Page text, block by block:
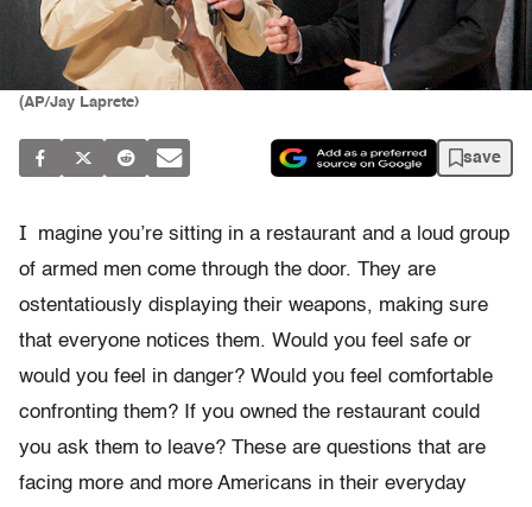
(AP/Jay Laprete)
save
I
magine you’re sitting in a restaurant and a loud group
of armed men come through the door. They are
ostentatiously displaying their weapons, making sure
that everyone notices them. Would you feel safe or
would you feel in danger? Would you feel comfortable
confronting them? If you owned the restaurant could
you ask them to leave? These are questions that are
facing more and more Americans in their everyday